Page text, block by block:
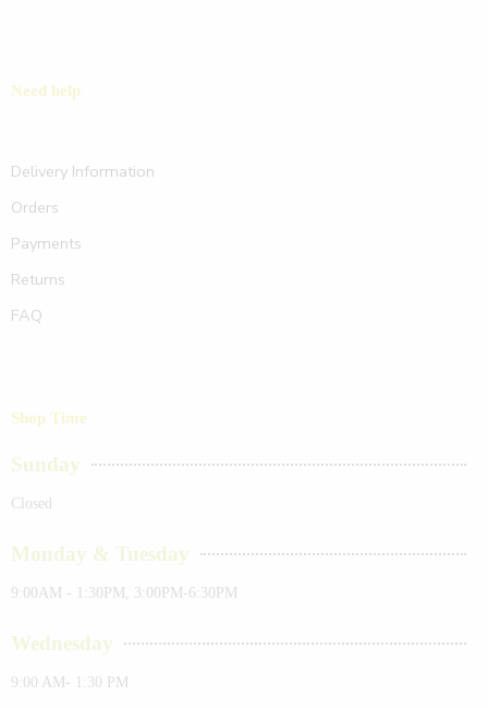
Need help
Delivery Information
Orders
Payments
Returns
FAQ
Shop Time
Sunday
Closed
Monday & Tuesday
9:00AM - 1:30PM, 3:00PM-6:30PM
Wednesday
9:00 AM- 1:30 PM